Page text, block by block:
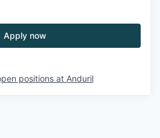
Apply now
positions at Anduril